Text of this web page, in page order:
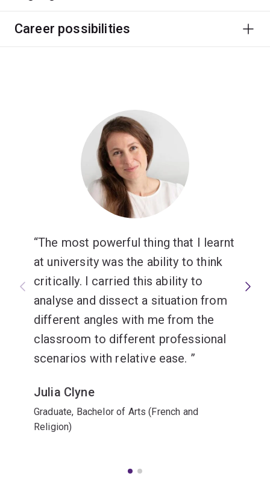
The French major is designed for students who have no
Career possibilities
The most powerful thing that I learnt
at university was the ability to think
critically. I carried this ability to
analyse and dissect a situation from
different angles with me from the
classroom to different professional
scenarios with relative ease.
Julia Clyne
Graduate, Bachelor of Arts (French and
Religion)